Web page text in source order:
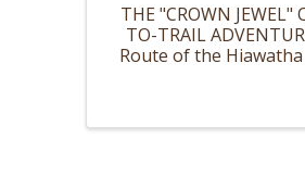
THE "CROWN JEWEL"
TO-TRAIL
Route of the Hiawatha